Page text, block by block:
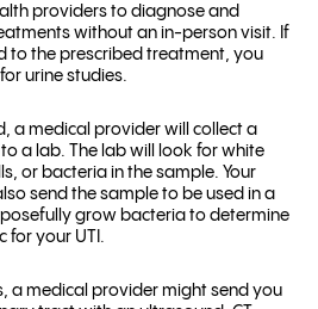
providers to diagnose and
without an in-person visit. If
to the prescribed treatment, you
urine studies.
a medical provider will collect a
a lab. The lab will look for white
or bacteria in the sample. Your
send the sample to be used in a
grow bacteria to determine
for your UTI.
a medical provider might send you